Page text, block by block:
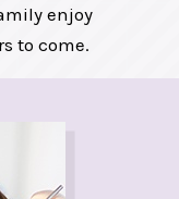
enjoy
to come.